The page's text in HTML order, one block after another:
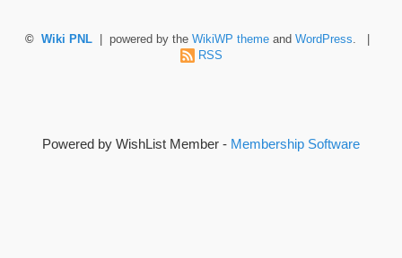
© Wiki PNL | powered by the WikiWP theme and WordPress. |
RSS
Powered by WishList Member - Membership Software